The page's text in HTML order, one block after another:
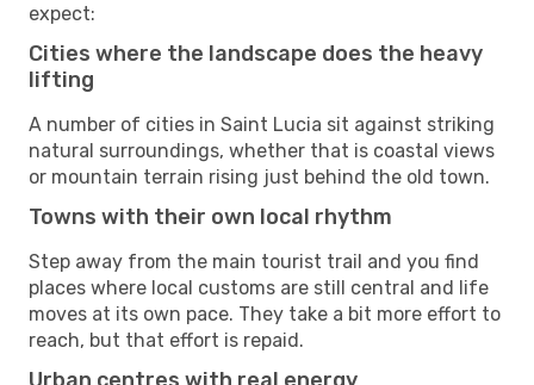
expect:
Cities where the landscape does the heavy
lifting
A number of cities in Saint Lucia sit against striking
natural surroundings, whether that is coastal views
or mountain terrain rising just behind the old town.
Towns with their own local rhythm
Step away from the main tourist trail and you find
places where local customs are still central and life
moves at its own pace. They take a bit more effort to
reach, but that effort is repaid.